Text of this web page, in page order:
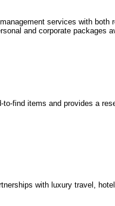
services with both
and corporate packages
find items and provides a
with luxury travel,